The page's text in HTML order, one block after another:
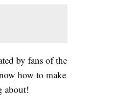
by fans of the
how to make
about!